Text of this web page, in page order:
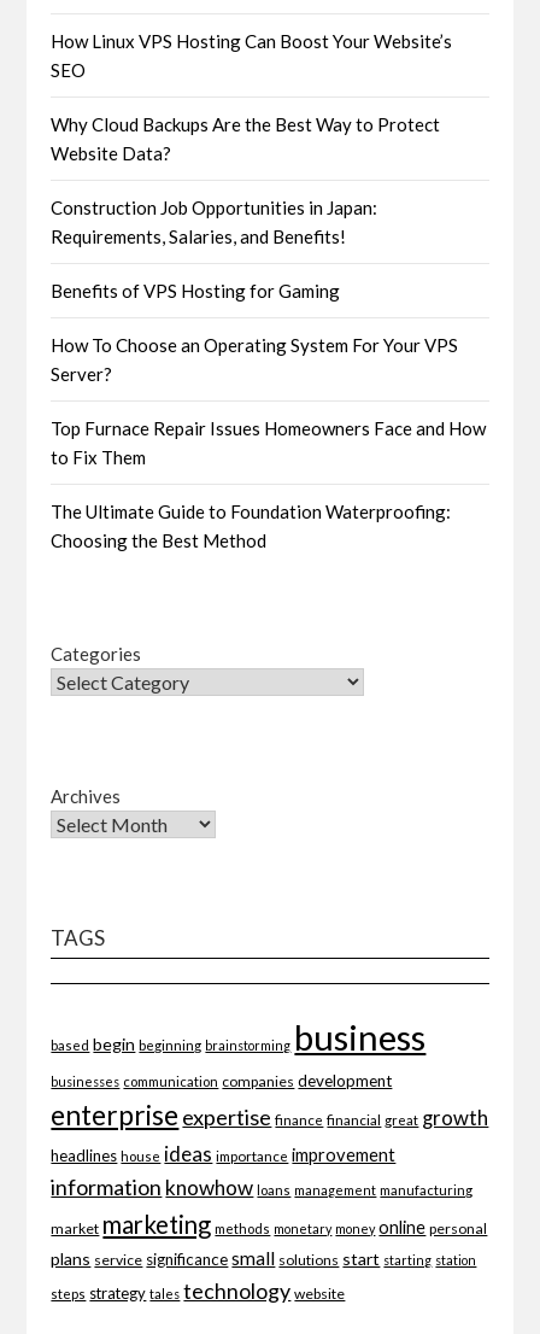
How Linux VPS Hosting Can Boost Your Website’s
SEO
Why Cloud Backups Are the Best Way to Protect
Website Data?
Construction Job Opportunities in Japan:
Requirements, Salaries, and Benefits!
Benefits of VPS Hosting for Gaming
How To Choose an Operating System For Your VPS
Server?
Top Furnace Repair Issues Homeowners Face and How
to Fix Them
The Ultimate Guide to Foundation Waterproofing:
Choosing the Best Method
Categories
Archives
TAGS
based begin beginning brainstorming business
businesses communication companies development
enterprise expertise finance financial great growth
headlines house ideas importance improvement
information knowhow loans management manufacturing
market marketing methods monetary money online personal
plans service significance small solutions start starting station
steps strategy tales technology website